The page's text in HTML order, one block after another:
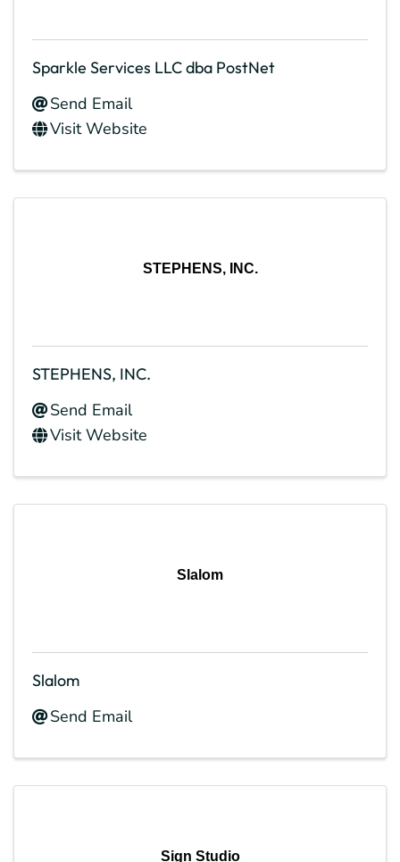
Sparkle Services LLC dba PostNet
Send Email
Visit Website
STEPHENS, INC.
STEPHENS, INC.
Send Email
Visit Website
Slalom
Slalom
Send Email
Sign Studio